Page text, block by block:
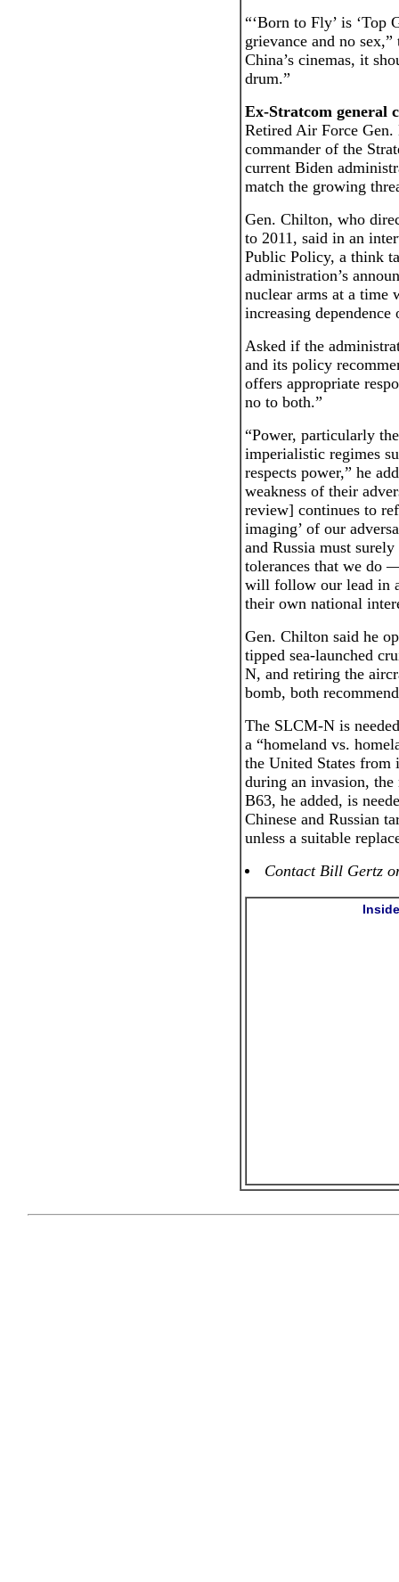
“‘Born to Fly’ is ‘Top
grievance and no
China’s cinemas, it
drum.”
Ex-Stratcom general
Retired Air Force
commander of the
current Biden
match the growing
Gen. Chilton, who
to 2011, said in an
Public Policy, a think
administration’s
nuclear arms at a time
increasing dependence
Asked if the
and its policy
offers appropriate
no to both.”
“Power, particularly
imperialistic regimes
respects power,” he
weakness of their
review] continues to
imaging’ of our
and Russia must
tolerances that we do
will follow our lead in
their own national
Gen. Chilton said he
tipped sea-launched
N, and retiring the
bomb, both
The SLCM-N is
a “homeland vs.
the United States from
during an invasion,
B63, he added, is
Chinese and Russian
unless a suitable
Contact Bill Gertz